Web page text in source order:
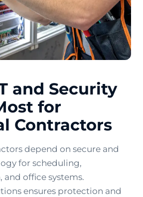
and Security
for
Contractors
depend on secure and
for scheduling,
office systems.
ensures protection and